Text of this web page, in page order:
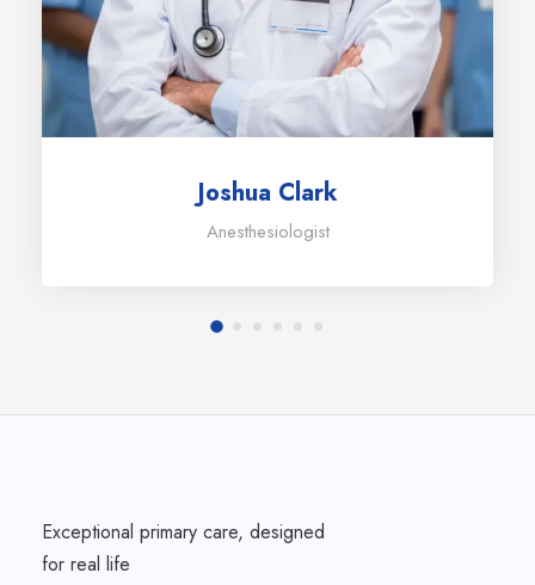
Joshua Clark
Anesthesiologist
Exceptional primary care, designed
for real life